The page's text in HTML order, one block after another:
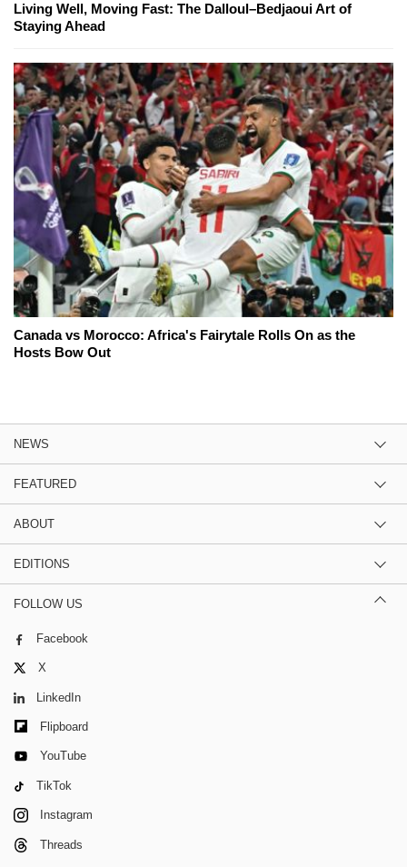
Living Well, Moving Fast: The Dalloul–Bedjaoui Art of
Staying Ahead
Canada vs Morocco: Africa's Fairytale Rolls On as the
Hosts Bow Out
NEWS
FEATURED
ABOUT
EDITIONS
FOLLOW US
Facebook
X
LinkedIn
Flipboard
YouTube
TikTok
Instagram
Threads